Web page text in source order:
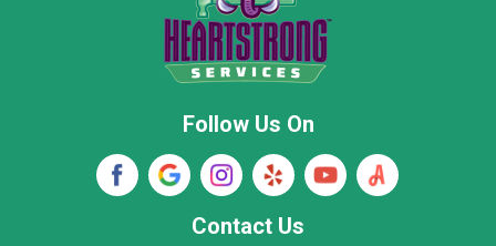
Rainsville
Stevenson
Woodville
Follow Us On
Contact Us